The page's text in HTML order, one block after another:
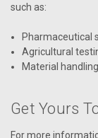
such as:
Pharmaceutical
Agricultural
Material
Get Yours
For more